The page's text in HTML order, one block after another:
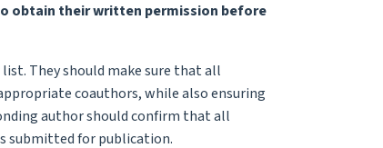
obtain their written permission before
They should make sure that all
coauthors, while also ensuring
author should confirm that all
submitted for publication.